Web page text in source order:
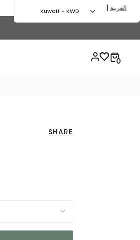
Kuwait - KWD | العربية
SHARE